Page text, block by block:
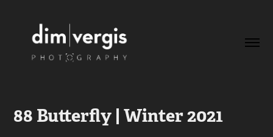
88 Butterfly | Winter 2021